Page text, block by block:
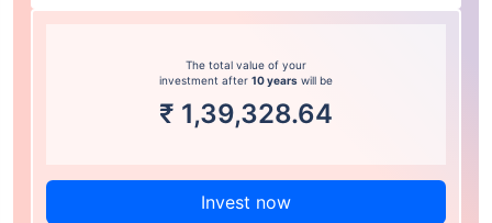
The total value of your
investment after 10 years will be
₹ 1,39,328.64
Invest now